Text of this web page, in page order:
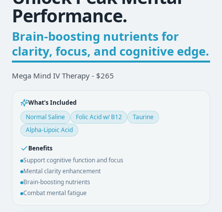
Performance.
Brain-boosting nutrients for
clarity, focus, and cognitive edge.
Mega Mind IV Therapy - $265
What's Included
Normal Saline
Folic Acid w/ B12
Taurine
Alpha-Lipoic Acid
Benefits
Support cognitive function and focus
Mental clarity enhancement
Brain-boosting nutrients
Combat mental fatigue